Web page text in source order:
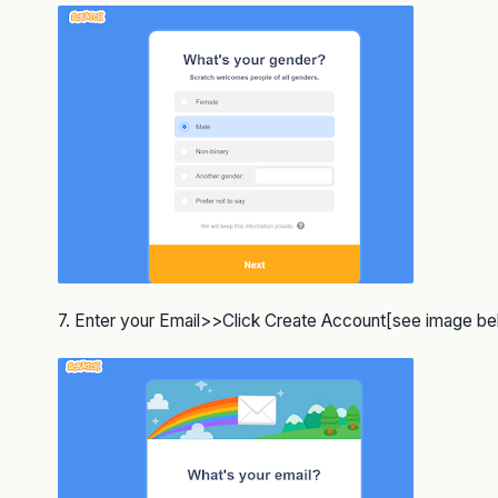
7. Enter your Email>>Click Create Account[see image